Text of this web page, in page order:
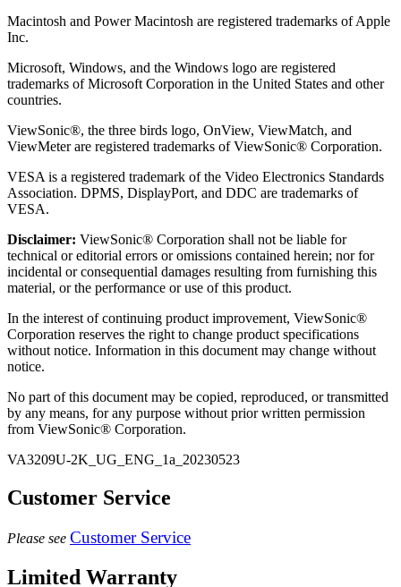
Macintosh and Power Macintosh are registered trademarks of Apple
Inc.
Microsoft, Windows, and the Windows logo are registered
trademarks of Microsoft Corporation in the United States and other
countries.
ViewSonic®, the three birds logo, OnView, ViewMatch, and
ViewMeter are registered trademarks of ViewSonic® Corporation.
VESA is a registered trademark of the Video Electronics Standards
Association. DPMS, DisplayPort, and DDC are trademarks of
VESA.
Disclaimer: ViewSonic® Corporation shall not be liable for
technical or editorial errors or omissions contained herein; nor for
incidental or consequential damages resulting from furnishing this
material, or the performance or use of this product.
In the interest of continuing product improvement, ViewSonic®
Corporation reserves the right to change product specifications
without notice. Information in this document may change without
notice.
No part of this document may be copied, reproduced, or transmitted
by any means, for any purpose without prior written permission
from ViewSonic® Corporation.
VA3209U-2K_UG_ENG_1a_20230523
Customer Service
Please see Customer Service
Limited Warranty